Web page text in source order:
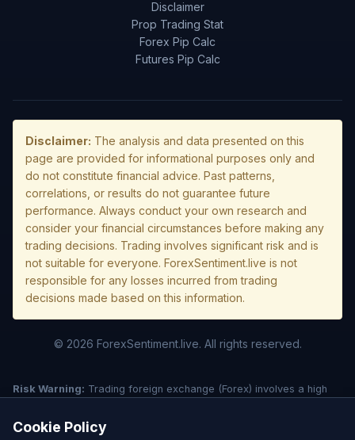
Disclaimer
Prop Trading Stat
Forex Pip Calc
Futures Pip Calc
Disclaimer: The analysis and data presented on this
page are provided for informational purposes only and
do not constitute financial advice. Past patterns,
correlations, or results do not guarantee future
performance. Always conduct your own research and
consider your financial circumstances before making any
trading decisions. Trading involves significant risk and is
not suitable for everyone. ForexSentiment.live is not
responsible for any losses incurred from trading
decisions made based on this information.
© 2026 ForexSentiment.live. All rights reserved.
Risk Warning: Trading foreign exchange (Forex) involves a high
creates additional risk and loss exposure. Before deciding to trade
forex, carefully consider your investment objectives, experience
Cookie Policy